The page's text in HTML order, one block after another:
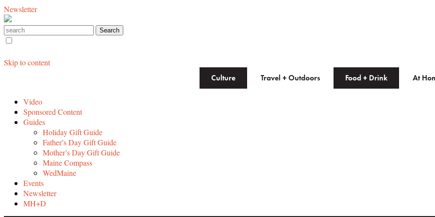
Newsletter
Skip to content
Culture
Travel + Outdoors Food + Drink At
Video
Sponsored Content
Guides
Holiday Gift Guide
Father’s Day Gift Guide
Mother’s Day Gift Guide
Maine Compass
WedMaine
Events
Newsletter
MH+D